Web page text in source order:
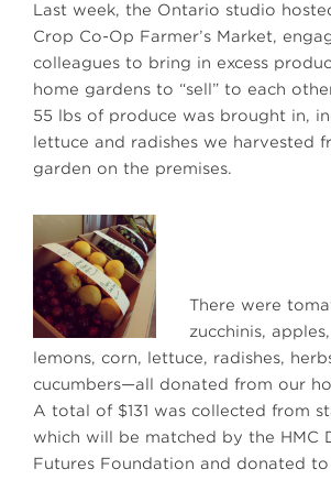
Last week, the Ontario studio
Crop Co-Op Farmer’s Market,
colleagues to bring in excess
home gardens to “sell” to each
55 lbs of produce was brought in,
lettuce and radishes we harvested
garden on the premises.
There were
zucchinis,
lemons, corn, lettuce, radishes,
cucumbers—all donated from our
A total of $131 was collected from
which will be matched by the HMC
Futures Foundation and donated to